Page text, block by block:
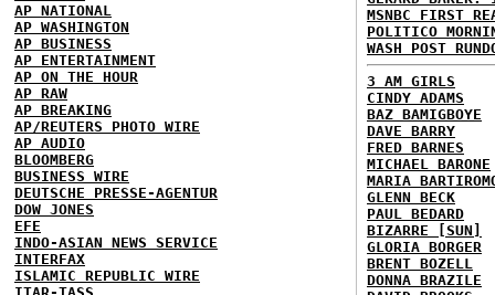
AP NATIONAL
AP WASHINGTON
AP BUSINESS
AP ENTERTAINMENT
AP ON THE HOUR
AP RAW
AP BREAKING
AP/REUTERS PHOTO WIRE
AP AUDIO
BLOOMBERG
BUSINESS WIRE
DEUTSCHE PRESSE-AGENTUR
DOW JONES
EFE
INDO-ASIAN NEWS SERVICE
INTERFAX
ISLAMIC REPUBLIC WIRE
MSNBC FIRST
POLITICO
WASH POST
3 AM GIRLS
CINDY ADAMS
BAZ BAMIGBOYE
DAVE BARRY
FRED BARNES
MICHAEL BARONE
MARIA
GLENN BECK
PAUL BEDARD
BIZARRE [SUN]
GLORIA BORGER
BRENT BOZELL
DONNA BRAZILE